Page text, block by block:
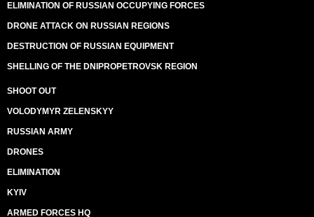
ELIMINATION OF RUSSIAN OCCUPYING FORCES
DRONE ATTACK ON RUSSIAN REGIONS
DESTRUCTION OF RUSSIAN EQUIPMENT
SHELLING OF THE DNIPROPETROVSK REGION
SHOOT OUT
VOLODYMYR ZELENSKYY
RUSSIAN ARMY
DRONES
ELIMINATION
KYIV
ARMED FORCES HQ